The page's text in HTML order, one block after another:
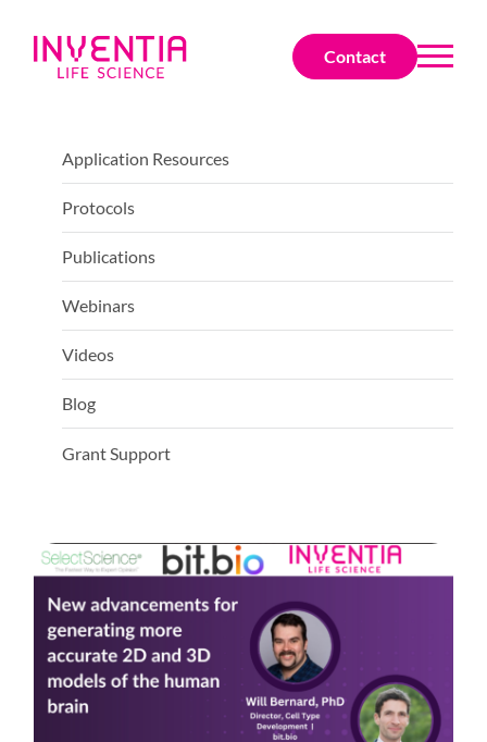
Contact
Application Resources
Protocols
Publications
Webinars
Videos
Blog
Grant Support